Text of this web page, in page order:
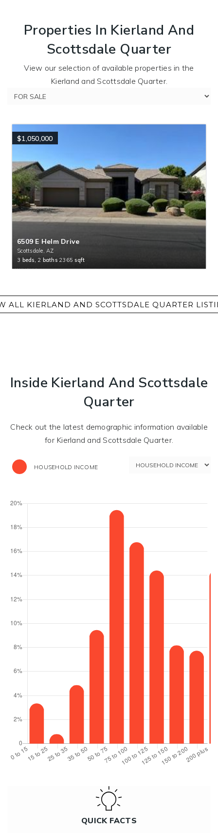
Properties In Kierland And
Scottsdale Quarter
View our selection of available properties in the
Kierland and Scottsdale Quarter.
$1,050,000
6509 E Helm Drive
Scottsdale, AZ
3 beds, 2 baths 2365 sqft
Inside Kierland And Scottsdale
Quarter
Check out the latest demographic information available
for Kierland and Scottsdale Quarter.
HOUSEHOLD INCOME
QUICK FACTS